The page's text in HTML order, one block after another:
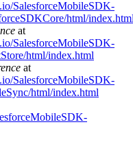
SalesforceMobileSDK-
html/
at
SalesforceMobileSDK-
html/index.html
at
SalesforceMobileSDK-
html/index.html